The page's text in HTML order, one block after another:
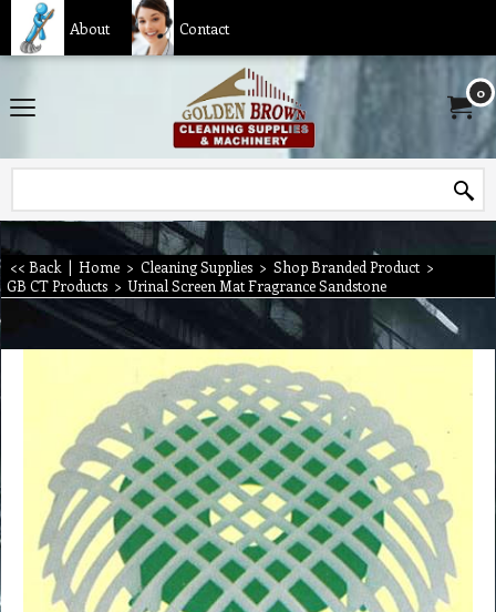
About Contact
0
<< Back | Home > Cleaning Supplies > Shop Branded Product >
GB CT Products >Urinal Screen Mat Fragrance Sandstone